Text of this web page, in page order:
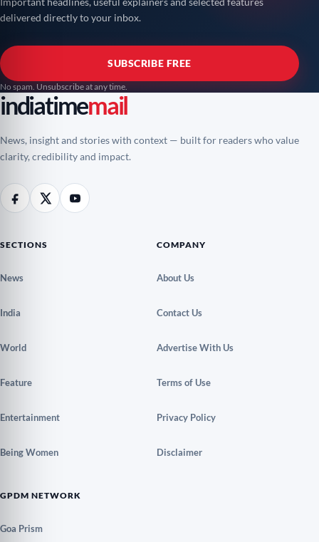
delivered directly to your inbox.
SUBSCRIBE FREE
No spam. Unsubscribe at any time.
indiatimemail
News, insight and stories with context — built for readers who value
clarity, credibility and impact.
SECTIONS
News
India
World
Feature
Entertainment
Being Women
COMPANY
About Us
Contact Us
Advertise With Us
Terms of Use
Privacy Policy
Disclaimer
GPDM NETWORK
Goa Prism